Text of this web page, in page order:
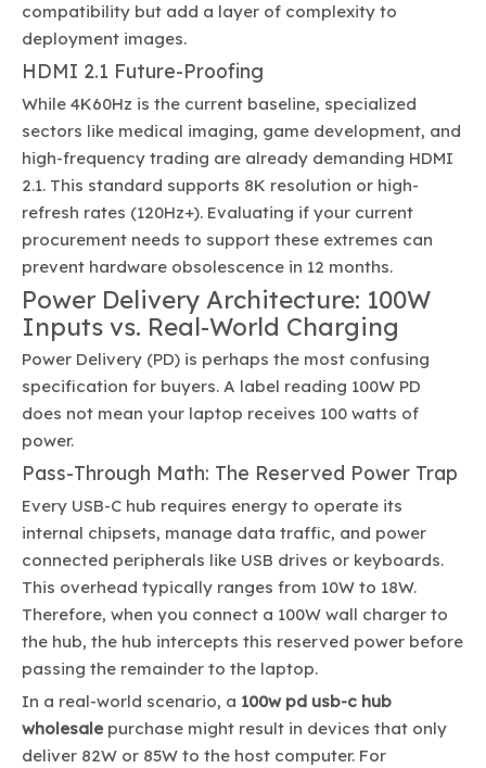
compatibility but add a layer of complexity to
deployment images.
HDMI 2.1 Future-Proofing
While 4K60Hz is the current baseline, specialized
sectors like medical imaging, game development, and
high-frequency trading are already demanding HDMI
2.1. This standard supports 8K resolution or high-
refresh rates (120Hz+). Evaluating if your current
procurement needs to support these extremes can
prevent hardware obsolescence in 12 months.
Power Delivery Architecture: 100W
Inputs vs. Real-World Charging
Power Delivery (PD) is perhaps the most confusing
specification for buyers. A label reading 100W PD
does not mean your laptop receives 100 watts of
power.
Pass-Through Math: The Reserved Power Trap
Every USB-C hub requires energy to operate its
internal chipsets, manage data traffic, and power
connected peripherals like USB drives or keyboards.
This overhead typically ranges from 10W to 18W.
Therefore, when you connect a 100W wall charger to
the hub, the hub intercepts this reserved power before
passing the remainder to the laptop.
In a real-world scenario, a 100w pd usb-c hub
wholesale purchase might result in devices that only
deliver 82W or 85W to the host computer. For